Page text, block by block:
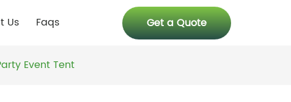
Us Faqs Get a Quote
Event Tent